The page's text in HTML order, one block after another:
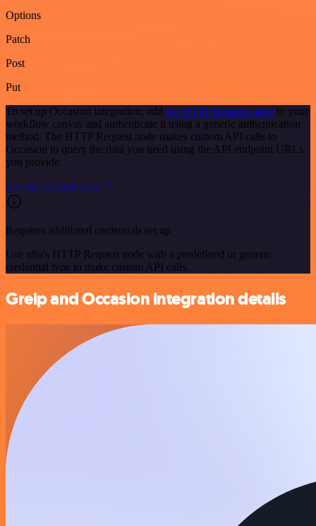
Options
Patch
Post
Put
To set up Occasion integration, add the HTTP Request node to your
workflow canvas and authenticate it using a generic authentication
method. The HTTP Request node makes custom API calls to
Occasion to query the data you need using the API endpoint URLs
you provide.
See the example here
Requires additional credentials set up
Use n8n's HTTP Request node with a predefined or generic
credential type to make custom API calls.
Greip and Occasion integration details